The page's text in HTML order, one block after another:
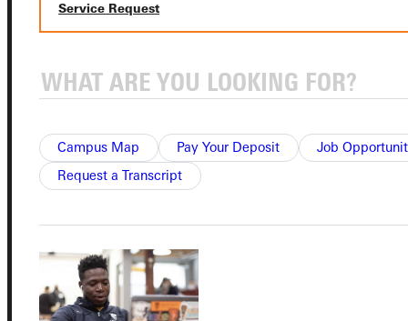
Service Request
Campus Map Pay Your Deposit
Job
Request a Transcript
Connect with Us
Quicklinks
Student Dashboard